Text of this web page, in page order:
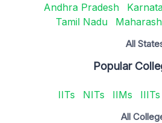
Andhra Pradesh
Tamil Nadu
All
Popular
IITs NITs IIMs IIITs
All